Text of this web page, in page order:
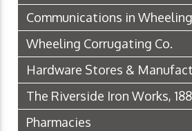
Communications in
Wheeling Corrugating Co.
Hardware Stores &
The Riverside Iron Works,
Pharmacies